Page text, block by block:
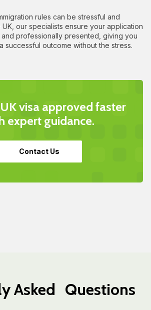
rules can be stressful and
our specialists ensure your application
professionally presented, giving you
successful outcome without the stress.
visa approved faster
expert guidance.
Contact Us
Asked Questions